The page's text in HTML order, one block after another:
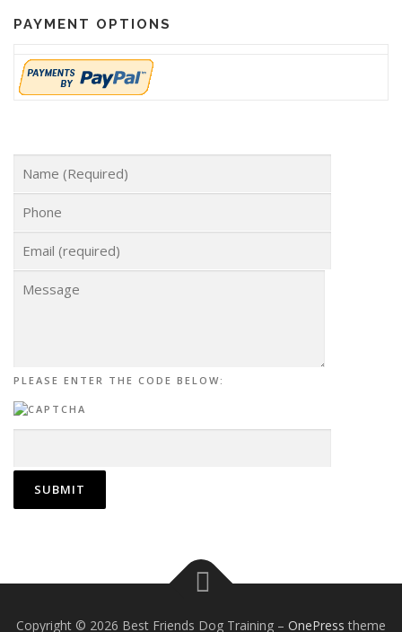
PAYMENT OPTIONS
PLEASE ENTER THE CODE BELOW:
Copyright © 2026 Best Friends Dog Training – OnePress theme